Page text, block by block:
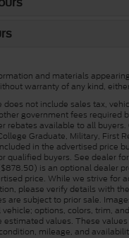
and materials
warranty of any kind,
does not include sales tax,
government fees required
rebates available to all
Graduate, Military, First
in the advertised price
qualified buyers. See dealer
is an optional dealer
price. While we strive for
please verify details with
are subject to prior sale.
options, colors, trim,
estimated values. These
mileage, and